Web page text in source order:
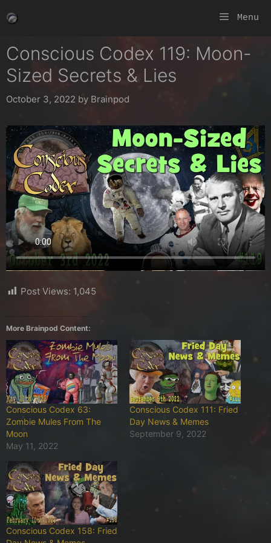
to
Menu
Conscious Codex 119: Moon-
Sized Secrets & Lies
October 3, 2022 by Brainpod
Post Views: 1,045
More Brainpod Content:
Conscious Codex 63:
Zombie Mules From The
Moon
May 11, 2022
Conscious Codex 111: Fried
Day News & Memes
September 9, 2022
Conscious Codex 158: Fried